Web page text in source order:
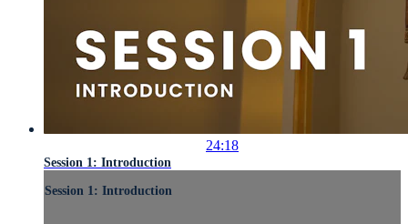
24:18
Session 1: Introduction
Session 1: Introduction